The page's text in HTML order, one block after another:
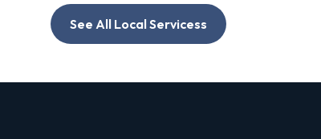
See All Local Servicess